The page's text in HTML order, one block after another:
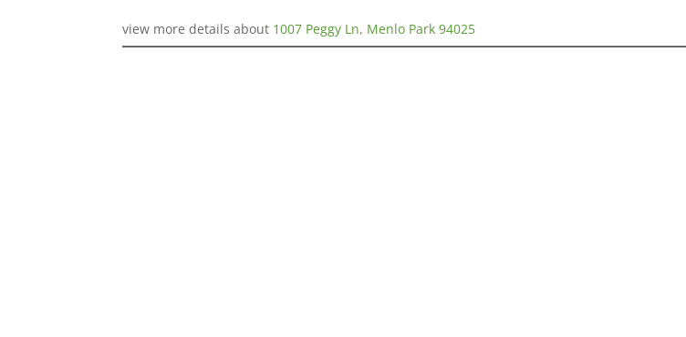
view more details about 1007 Peggy Ln, Menlo Park 94025